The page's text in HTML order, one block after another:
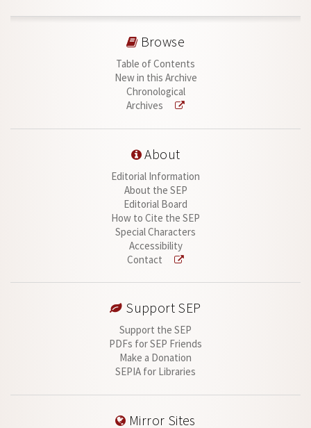
Browse
Table of Contents
New in this Archive
Chronological
Archives
About
Editorial Information
About the SEP
Editorial Board
How to Cite the SEP
Special Characters
Accessibility
Contact
Support SEP
Support the SEP
PDFs for SEP Friends
Make a Donation
SEPIA for Libraries
Mirror Sites